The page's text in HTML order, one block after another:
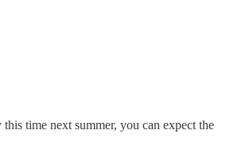
time next summer, you can expect the